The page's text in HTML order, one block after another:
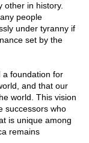
other in history.
people
under tyranny if
set by the
a foundation for
and that our
world. This vision
successors who
is unique among
remains